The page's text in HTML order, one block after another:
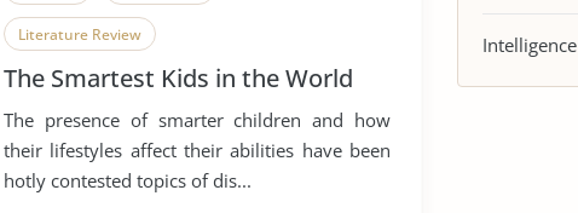
Literature Review
The Smartest Kids in the World
The presence of smarter children and how
their lifestyles affect their abilities have been
hotly contested topics of dis...
Intelligence